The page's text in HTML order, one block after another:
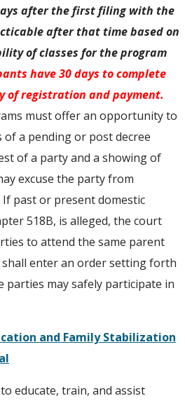
after the first filing with the
after that time based on
of classes for the program
have 30 days to complete
of registration and payment.
must offer an opportunity to
a pending or post decree
of a party and a showing of
excuse the party from
past or present domestic
518B, is alleged, the court
to attend the same parent
shall enter an order setting forth
parties may safely participate in
and Family Stabilization
educate, train, and assist